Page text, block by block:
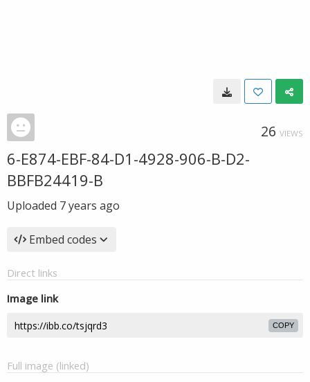
26 VIEWS
6-E874-EBF-84-D1-4928-906-B-D2-
BBFB24419-B
Uploaded 7 years ago
Embed codes
Direct links
Image link
COPY
Full image (linked)